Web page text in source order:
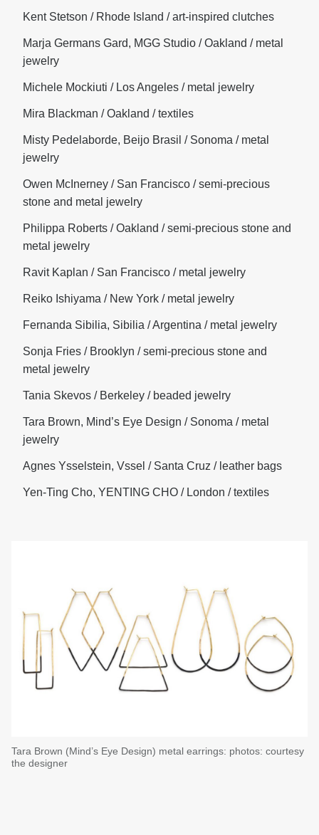
Kent Stetson / Rhode Island / art-inspired clutches
Marja Germans Gard, MGG Studio / Oakland / metal
jewelry
Michele Mockiuti / Los Angeles / metal jewelry
Mira Blackman / Oakland / textiles
Misty Pedelaborde, Beijo Brasil / Sonoma / metal
jewelry
Owen McInerney / San Francisco / semi-precious
stone and metal jewelry
Philippa Roberts / Oakland / semi-precious stone and
metal jewelry
Ravit Kaplan / San Francisco / metal jewelry
Reiko Ishiyama / New York / metal jewelry
Fernanda Sibilia, Sibilia / Argentina / metal jewelry
Sonja Fries / Brooklyn / semi-precious stone and
metal jewelry
Tania Skevos / Berkeley / beaded jewelry
Tara Brown, Mind’s Eye Design / Sonoma / metal
jewelry
Agnes Ysselstein, Vssel / Santa Cruz / leather bags
Yen-Ting Cho, YENTING CHO / London / textiles
Tara Brown (Mind’s Eye Design) metal earrings: photos: courtesy
the designer